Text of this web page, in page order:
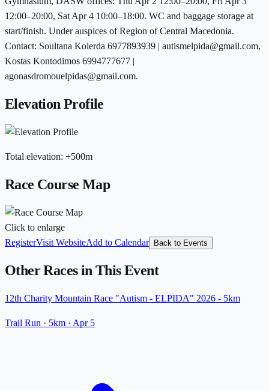
12:00–20:00, Sat Apr 4 10:00–18:00. WC and baggage storage at
start/finish. Under auspices of Region of Central Macedonia.
Contact: Soultana Kolerda 6977893939 | autismelpida@gmail.com,
Kostas Kontodimos 6994777677 |
agonasdromouelpidas@gmail.com.
Elevation Profile
Total elevation: +500m
Race Course Map
Click to enlarge
RegisterVisit WebsiteAdd to Calendar Back to Events
Other Races in This Event
12th Charity Mountain Race "Autism - ELPIDA" 2026 - 5km
Trail Run · 5km · Apr 5